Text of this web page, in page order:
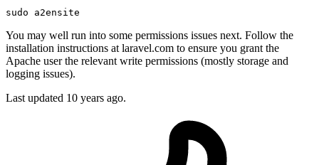
sudo
You may well run into some permissions issues next. Follow the
installation instructions at laravel.com to ensure you grant the
Apache user the relevant write permissions (mostly storage and
logging issues).
Last updated 10 years ago.